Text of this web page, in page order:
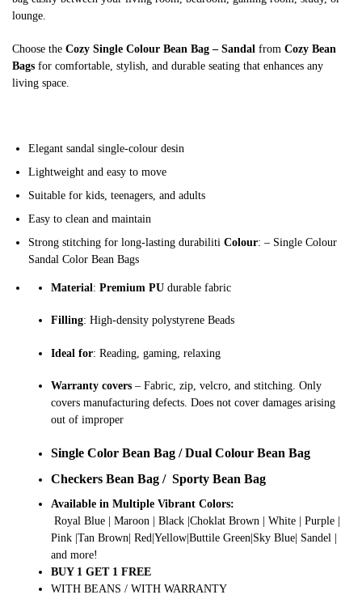
lounge.
Choose the Cozy Single Colour Bean Bag – Sandal from Cozy Bean
Bags for comfortable, stylish, and durable seating that enhances any
living space.
Elegant sandal single-colour desin
Lightweight and easy to move
Suitable for kids, teenagers, and adults
Easy to clean and maintain
Strong stitching for long-lasting durabiliti Colour: – Single Colour
Sandal Color Bean Bags
Material: Premium PU durable fabric
Filling: High-density polystyrene Beads
Ideal for: Reading, gaming, relaxing
Warranty covers – Fabric, zip, velcro, and stitching. Only
covers manufacturing defects. Does not cover damages arising
out of improper
Single Color Bean Bag / Dual Colour Bean Bag
Checkers Bean Bag / Sporty Bean Bag
Available in Multiple Vibrant Colors:
Royal Blue | Maroon | Black |Choklat Brown | White | Purple |
Pink |Tan Brown| Red|Yellow|Buttile Green|Sky Blue| Sandel |
and more!
BUY 1 GET 1 FREE
WITH BEANS / WITH WARRANTY